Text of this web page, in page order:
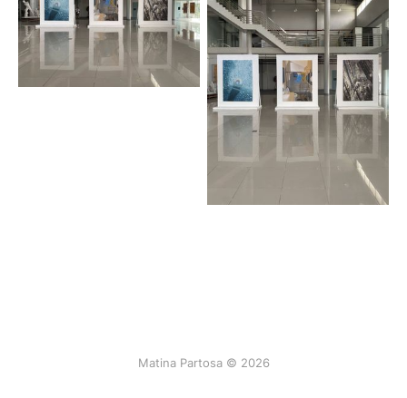
Matina Partosa © 2026